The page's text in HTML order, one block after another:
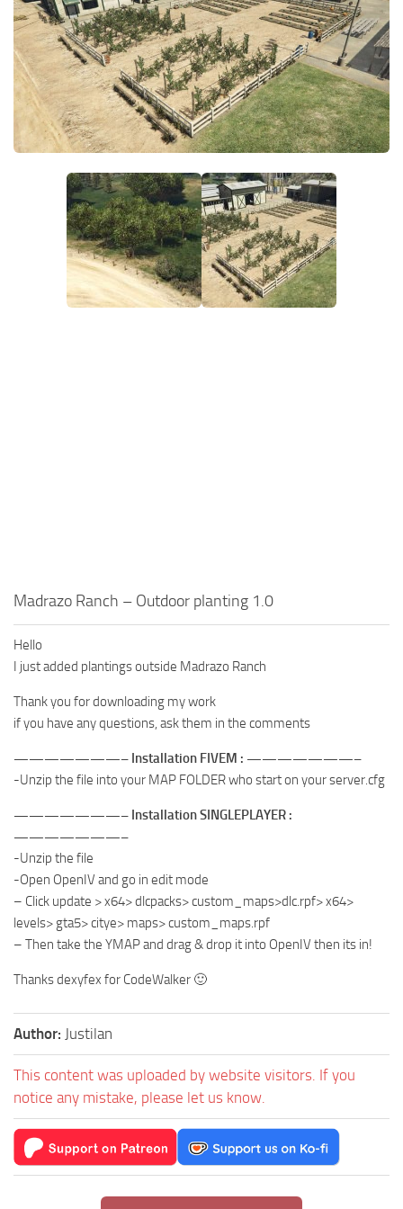
GTA 5 News
Contacts
GTA 5 Paint Jobs
GTA 5 Player
GTA 5 Tools
GTA 5 Misc
Madrazo Ranch – Outdoor planting 1.0
Hello
I just added plantings outside Madrazo Ranch
Thank you for downloading my work
if you have any questions, ask them in the comments
———————– Installation FIVEM : ———————–
-Unzip the file into your MAP FOLDER who start on your server.cfg
———————– Installation SINGLEPLAYER :
———————–
-Unzip the file
-Open OpenIV and go in edit mode
– Click update > x64> dlcpacks> custom_maps>dlc.rpf> x64>
levels> gta5> citye> maps> custom_maps.rpf
– Then take the YMAP and drag & drop it into OpenIV then its in!
Thanks dexyfex for CodeWalker 🙂
Author: Justilan
This content was uploaded by website visitors. If you
notice any mistake, please let us know.